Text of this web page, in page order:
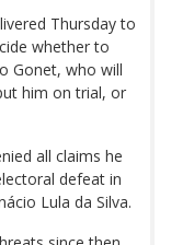
Thursday to
whether to
Gonet, who will
him on trial, or
all claims he
defeat in
Lula da Silva.